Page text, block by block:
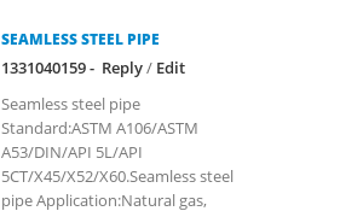
SEAMLESS STEEL PIPE
1331040159 - Reply/ Edit
Seamless steel pipe
Standard:ASTM A106/ASTM
A53/DIN/API 5L/API
5CT/X45/X52/X60.Seamless steel
pipe Application:Natural gas,